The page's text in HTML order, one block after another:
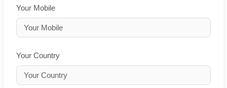
Your Mobile
Your Country